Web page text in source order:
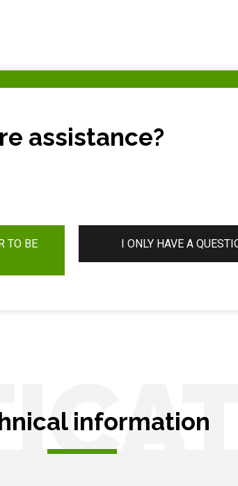
assistance?
TO BE
I ONLY HAVE A
information